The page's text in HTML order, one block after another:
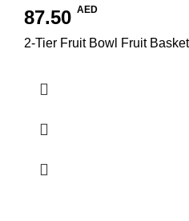
87.50 AED
2-Tier Fruit Bowl Fruit